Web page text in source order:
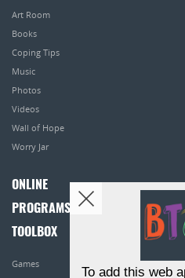
Art Room
Books
Coping Tips
Music
Photos
Videos
Wall of Hope
Worry Jar
ONLINE
PROGRAMS
TOOLBOX
Games
To add this web